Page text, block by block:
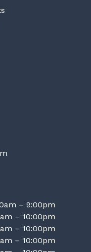
– 9:00pm
– 10:00pm
– 10:00pm
– 10:00pm